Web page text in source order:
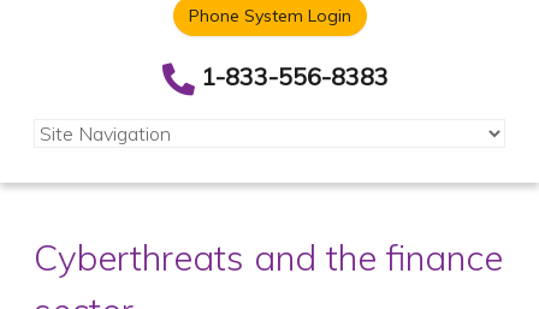
Phone System Login
1-833-556-8383
Cyberthreats and the finance